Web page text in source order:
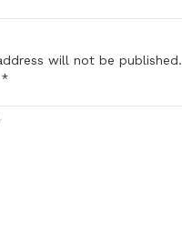
will not be published.
*